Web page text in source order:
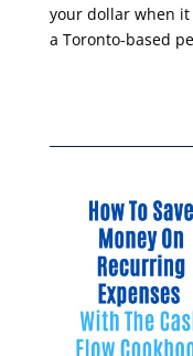
your dollar when it
a Toronto-based